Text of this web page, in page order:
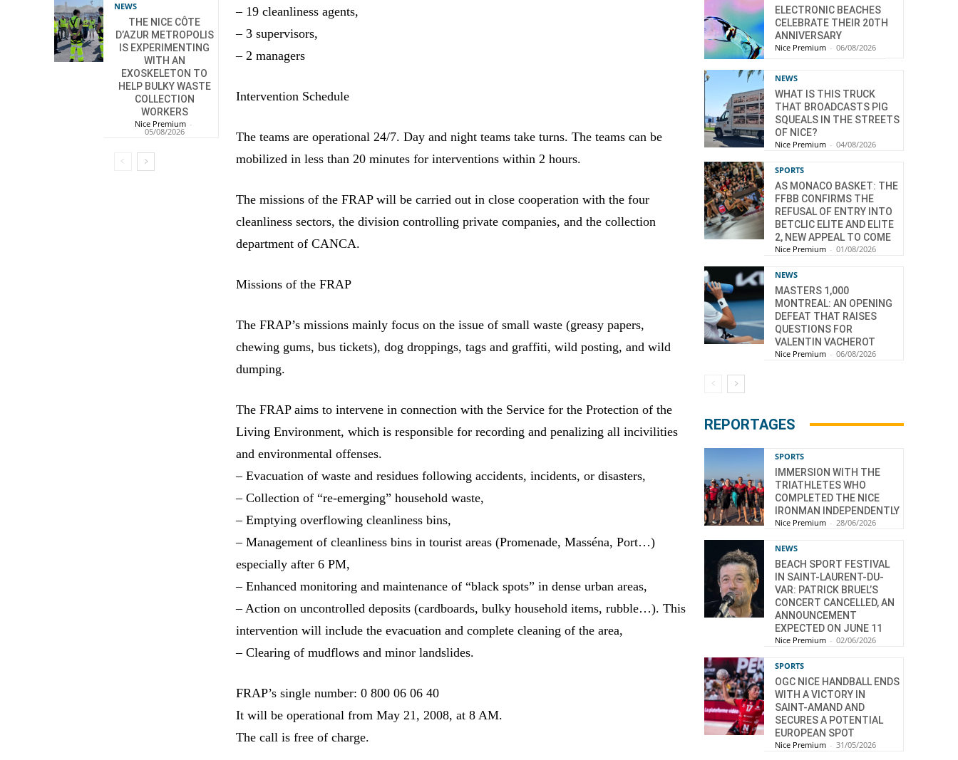
NEWS
THE NICE CÔTE
D’AZUR METROPOLIS
IS EXPERIMENTING
WITH AN
EXOSKELETON TO
HELP BULKY WASTE
COLLECTION
WORKERS
Nice Premium -
05/08/2026
– 19 cleanliness agents,
– 3 supervisors,
– 2 managers
Intervention Schedule
The teams are operational 24/7. Day and night teams take turns. The teams can be
mobilized in less than 20 minutes for interventions within 2 hours.
The missions of the FRAP will be carried out in close cooperation with the four
cleanliness sectors, the division controlling private companies, and the collection
department of CANCA.
Missions of the FRAP
The FRAP’s missions mainly focus on the issue of small waste (greasy papers,
chewing gums, bus tickets), dog droppings, tags and graffiti, wild posting, and wild
dumping.
The FRAP aims to intervene in connection with the Service for the Protection of the
Living Environment, which is responsible for recording and penalizing all incivilities
and environmental offenses.
– Evacuation of waste and residues following accidents, incidents, or disasters,
– Collection of “re-emerging” household waste,
– Emptying overflowing cleanliness bins,
– Management of cleanliness bins in tourist areas (Promenade, Masséna, Port…)
especially after 6 PM,
– Enhanced monitoring and maintenance of “black spots” in dense urban areas,
– Action on uncontrolled deposits (cardboards, bulky household items, rubble…). This
intervention will include the evacuation and complete cleaning of the area,
– Clearing of mudflows and minor landslides.
FRAP’s single number: 0 800 06 06 40
It will be operational from May 21, 2008, at 8 AM.
The call is free of charge.
ELECTRONIC BEACHES
CELEBRATE THEIR 20TH
ANNIVERSARY
Nice Premium - 06/08/2026
NEWS
WHAT IS THIS TRUCK
THAT BROADCASTS PIG
SQUEALS IN THE STREETS
OF NICE?
Nice Premium - 04/08/2026
SPORTS
AS MONACO BASKET: THE
FFBB CONFIRMS THE
REFUSAL OF ENTRY INTO
BETCLIC ELITE AND ELITE
2, NEW APPEAL TO COME
Nice Premium - 01/08/2026
NEWS
MASTERS 1,000
MONTREAL: AN OPENING
DEFEAT THAT RAISES
QUESTIONS FOR
VALENTIN VACHEROT
Nice Premium - 06/08/2026
REPORTAGES
SPORTS
IMMERSION WITH THE
TRIATHLETES WHO
COMPLETED THE NICE
IRONMAN INDEPENDENTLY
Nice Premium - 28/06/2026
NEWS
BEACH SPORT FESTIVAL
IN SAINT-LAURENT-DU-
VAR: PATRICK BRUEL’S
CONCERT CANCELLED, AN
ANNOUNCEMENT
EXPECTED ON JUNE 11
Nice Premium - 02/06/2026
SPORTS
OGC NICE HANDBALL ENDS
WITH A VICTORY IN
SAINT-AMAND AND
SECURES A POTENTIAL
EUROPEAN SPOT
Nice Premium - 31/05/2026